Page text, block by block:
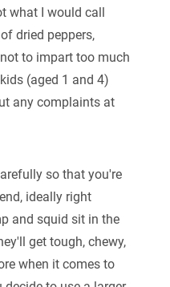
what I would call
dried peppers,
to impart too much
(aged 1 and 4)
any complaints at
so that you're
ideally right
and squid sit in the
get tough, chewy,
when it comes to